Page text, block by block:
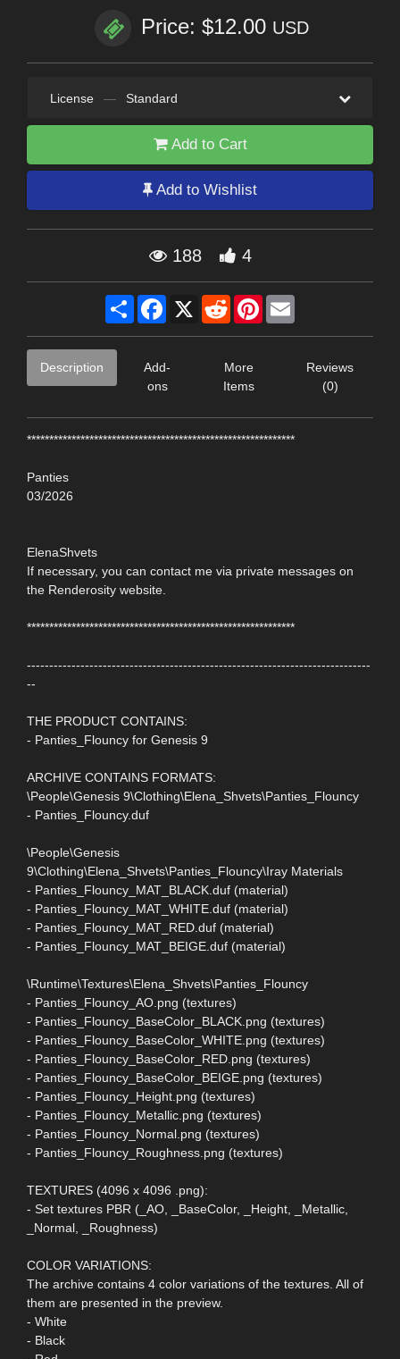
Price: $12.00 USD
License — Standard
Add to Cart
Add to Wishlist
188 4
Share Facebook
X RedditPinterest
Description
Add-
ons
More
Items
Reviews
(0)
************************************************************
Panties
03/2026
ElenaShvets
If necessary, you can contact me via private messages on
the Renderosity website.
************************************************************
-----------------------------------------------------------------------------
--
THE PRODUCT CONTAINS:
- Panties_Flouncy for Genesis 9
ARCHIVE CONTAINS FORMATS:
\People\Genesis 9\Clothing\Elena_Shvets\Panties_Flouncy
- Panties_Flouncy.duf
\People\Genesis
9\Clothing\Elena_Shvets\Panties_Flouncy\Iray Materials
- Panties_Flouncy_MAT_BLACK.duf (material)
- Panties_Flouncy_MAT_WHITE.duf (material)
- Panties_Flouncy_MAT_RED.duf (material)
- Panties_Flouncy_MAT_BEIGE.duf (material)
\Runtime\Textures\Elena_Shvets\Panties_Flouncy
- Panties_Flouncy_AO.png (textures)
- Panties_Flouncy_BaseColor_BLACK.png (textures)
- Panties_Flouncy_BaseColor_WHITE.png (textures)
- Panties_Flouncy_BaseColor_RED.png (textures)
- Panties_Flouncy_BaseColor_BEIGE.png (textures)
- Panties_Flouncy_Height.png (textures)
- Panties_Flouncy_Metallic.png (textures)
- Panties_Flouncy_Normal.png (textures)
- Panties_Flouncy_Roughness.png (textures)
TEXTURES (4096 x 4096 .png):
- Set textures PBR (_AO, _BaseColor, _Height, _Metallic,
_Normal, _Roughness)
COLOR VARIATIONS:
The archive contains 4 color variations of the textures. All of
them are presented in the preview.
- White
- Black